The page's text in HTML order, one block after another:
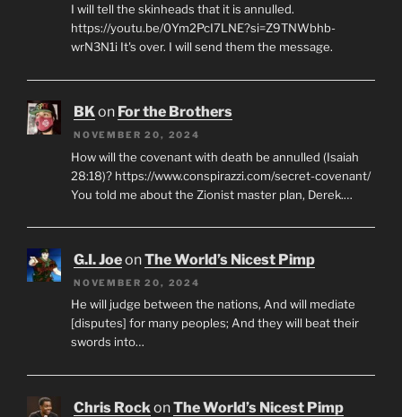
I will tell the skinheads that it is annulled.
https://youtu.be/0Ym2PcI7LNE?si=Z9TNWbhb-
wrN3N1i It's over. I will send them the message.
BKon For the Brothers
NOVEMBER 20, 2024
How will the covenant with death be annulled (Isaiah
28:18)? https://www.conspirazzi.com/secret-covenant/
You told me about the Zionist master plan, Derek.…
G.I. JoeonThe World’s Nicest Pimp
NOVEMBER 20, 2024
He will judge between the nations, And will mediate
[disputes] for many peoples; And they will beat their
swords into…
Chris Rock onThe World’s Nicest Pimp